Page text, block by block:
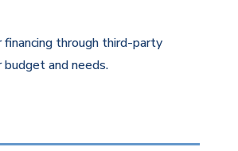
through third-party
and needs.